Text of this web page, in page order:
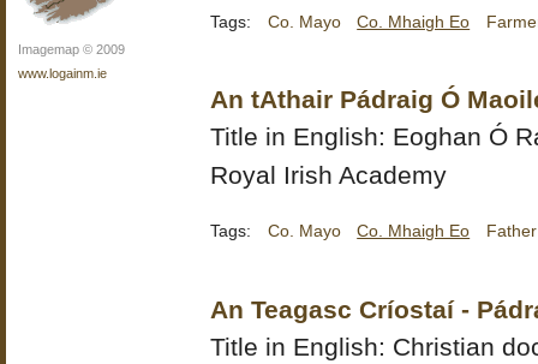
Imagemap © 2009
www.logainm.ie
Tags: Co. Mayo Co. Mhaigh Eo
An tAthair Pádraig Ó
Title in English: Eoghan Ó
Royal Irish Academy
Tags: Co. Mayo Co. Mhaigh Eo
An Teagasc Críostaí -
Title in English: Christian